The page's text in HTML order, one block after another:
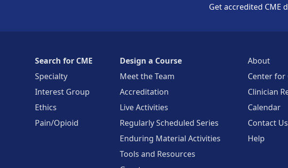
Get accredited CME
Search for CME
Specialty
Interest Group
Ethics
Pain/Opioid
Design a Course
Meet the Team
Accreditation
Live Activities
Regularly Scheduled Series
Enduring Material Activities
Tools and Resources
About
Center for
Clinician
Calendar
Contact Us
Help